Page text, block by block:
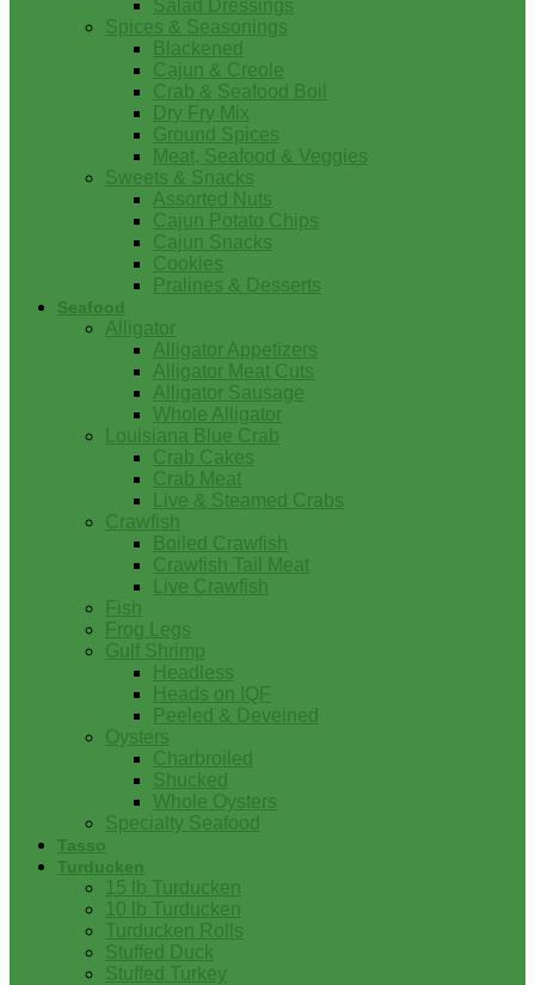
Salad Dressings
Spices & Seasonings
Blackened
Cajun & Creole
Crab & Seafood Boil
Dry Fry Mix
Ground Spices
Meat, Seafood & Veggies
Sweets & Snacks
Assorted Nuts
Cajun Potato Chips
Cajun Snacks
Cookies
Pralines & Desserts
Seafood
Alligator
Alligator Appetizers
Alligator Meat Cuts
Alligator Sausage
Whole Alligator
Louisiana Blue Crab
Crab Cakes
Crab Meat
Live & Steamed Crabs
Crawfish
Boiled Crawfish
Crawfish Tail Meat
Live Crawfish
Fish
Frog Legs
Gulf Shrimp
Headless
Heads on IQF
Peeled & Deveined
Oysters
Charbroiled
Shucked
Whole Oysters
Specialty Seafood
Tasso
Turducken
15 lb Turducken
10 lb Turducken
Turducken Rolls
Stuffed Duck
Stuffed Turkey